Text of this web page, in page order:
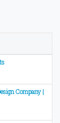
Company |